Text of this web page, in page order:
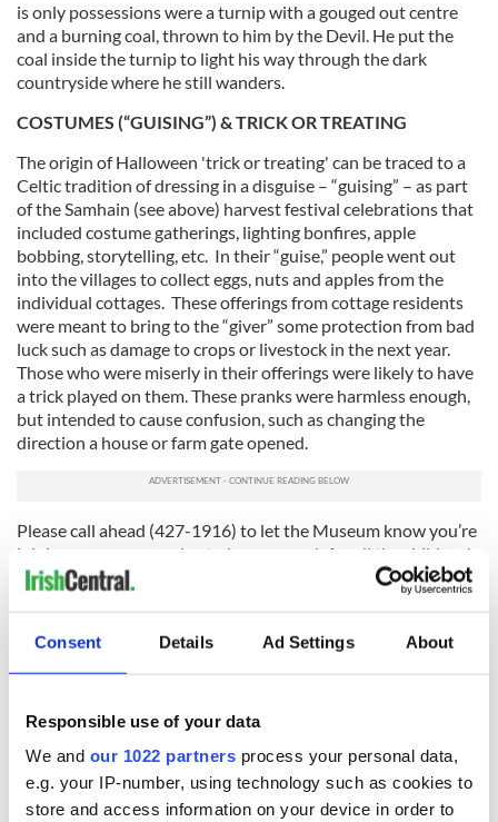
Consent Details Ad Settings About
Responsible use of your data
We and our 1022 partners process your personal data,
e.g. your IP-number, using technology such as cookies to
store and access information on your device in order to
is only possessions were a turnip with a gouged out centre
and a burning coal, thrown to him by the Devil. He put the
coal inside the turnip to light his way through the dark
countryside where he still wanders.
COSTUMES (“GUISING”) & TRICK OR TREATING
The origin of Halloween 'trick or treating' can be traced to a
Celtic tradition of dressing in a disguise – “guising” – as part
of the Samhain (see above) harvest festival celebrations that
included costume gatherings, lighting bonfires, apple
bobbing, storytelling, etc. In their “guise,” people went out
into the villages to collect eggs, nuts and apples from the
individual cottages. These offerings from cottage residents
were meant to bring to the “giver” some protection from bad
luck such as damage to crops or livestock in the next year.
Those who were miserly in their offerings were likely to have
a trick played on them. These pranks were harmless enough,
but intended to cause confusion, such as changing the
direction a house or farm gate opened.
Please call ahead (427-1916) to let the Museum know you’re
joining us so we can plan to have enough for all the children!
The special event is FREE, with FREE PARKING on Albany
streets around the Museum. Please do not park in the private
info@irishamericanheritagemuseum.org